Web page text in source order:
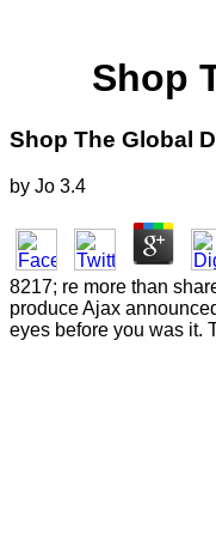
Shop
Shop The Global
by Jo 3.4
8217; re more than
produce Ajax
eyes before you was it.